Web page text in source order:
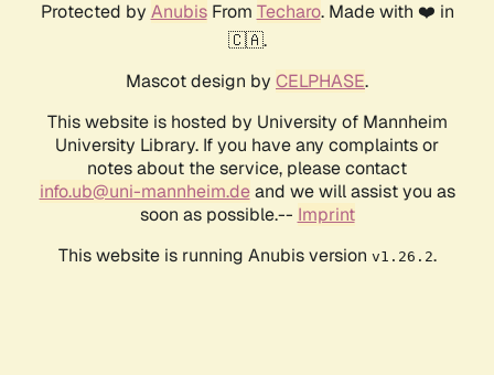
Protected by AnubisFrom Techaro. Made with ❤️ in
🇨🇦.
Mascot design by CELPHASE.
This website is hosted by University of Mannheim
University Library. If you have any complaints or
notes about the service, please contact
info.ub@uni-mannheim.deand we will assist you as
soon as possible.-- Imprint
This website is running Anubis version v1.26.2.